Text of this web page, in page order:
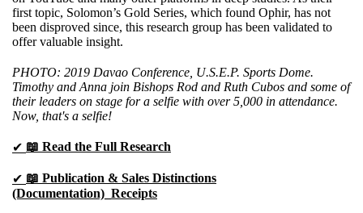
first topic, Solomon’s Gold Series, which found Ophir, has not
been disproved since, this research group has been validated to
offer valuable insight.
PHOTO: 2019 Davao Conference, U.S.E.P. Sports Dome.
Timothy and Anna join Bishops Rod and Ruth Cubos and some of
their leaders on stage for a selfie with over 5,000 in attendance.
Now, that's a selfie!
✔ 📖 Read the Full Research
✔ 📖 Publication & Sales Distinctions
(Documentation)_Receipts